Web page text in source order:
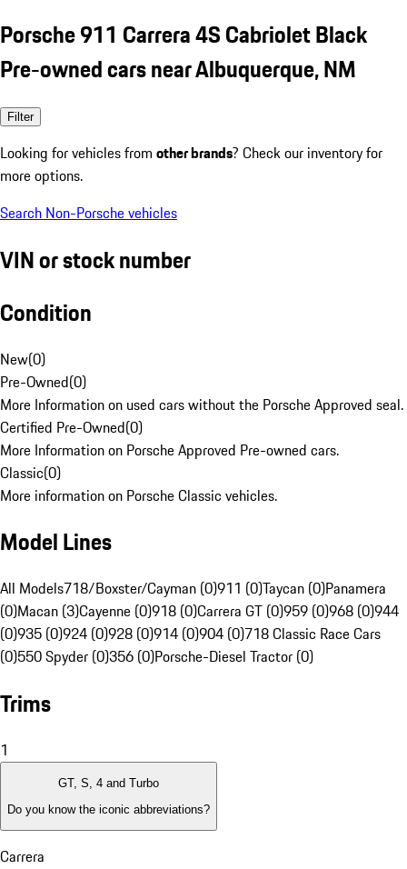
Porsche 911 Carrera 4S Cabriolet Black
Pre-owned cars near Albuquerque, NM
Filter
Looking for vehicles from other brands? Check our inventory for
more options.
Search Non-Porsche vehicles
VIN or stock number
Condition
New(0)
Pre-Owned(0)
More Information on used cars without the Porsche Approved seal.
Certified Pre-Owned(0)
More Information on Porsche Approved Pre-owned cars.
Classic(0)
More information on Porsche Classic vehicles.
Model Lines
All Models718/Boxster/Cayman (0)911 (0)Taycan (0)Panamera
(0)Macan (3)Cayenne (0)918 (0)Carrera GT (0)959 (0)968 (0)944
(0)935 (0)924 (0)928 (0)914 (0)904 (0)718 Classic Race Cars
(0)550 Spyder (0)356 (0)Porsche-Diesel Tractor (0)
Trims
1
GT, S, 4 and Turbo
Do you know the iconic abbreviations?
Carrera